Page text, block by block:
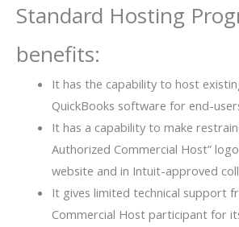
Standard Hosting
benefits:
It has the capability to host
QuickBooks software for end-
It has a capability to make
Authorized Commercial Host”
website and in Intuit-approved
It gives limited technical support
Commercial Host participant for